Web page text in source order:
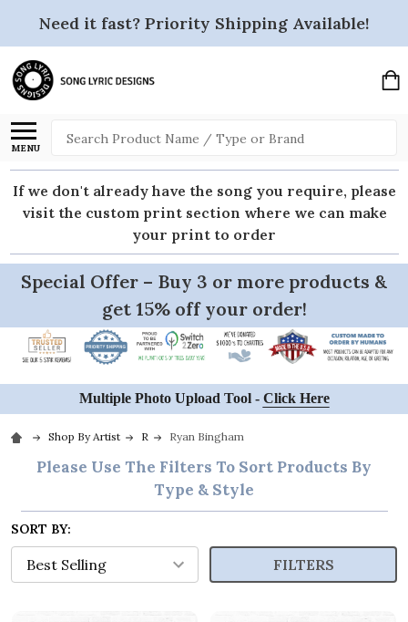
Need it fast? Priority Shipping Available!
MENU
Search
If we don't already have the song you require, please
visit the custom print section where we can make
your print to order
Special Offer – Buy 3 or more products &
get 15% off your order!
Multiple Photo Upload Tool - Click Here
Shop By Artist R Ryan Bingham
Please Use The Filters To Sort Products By
Type & Style
SORT BY:
FILTERS